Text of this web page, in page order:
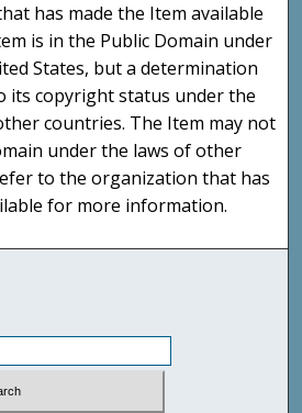
has made the Item available
is in the Public Domain under
States, but a determination
its copyright status under the
countries. The Item may not
under the laws of other
to the organization that has
for more information.